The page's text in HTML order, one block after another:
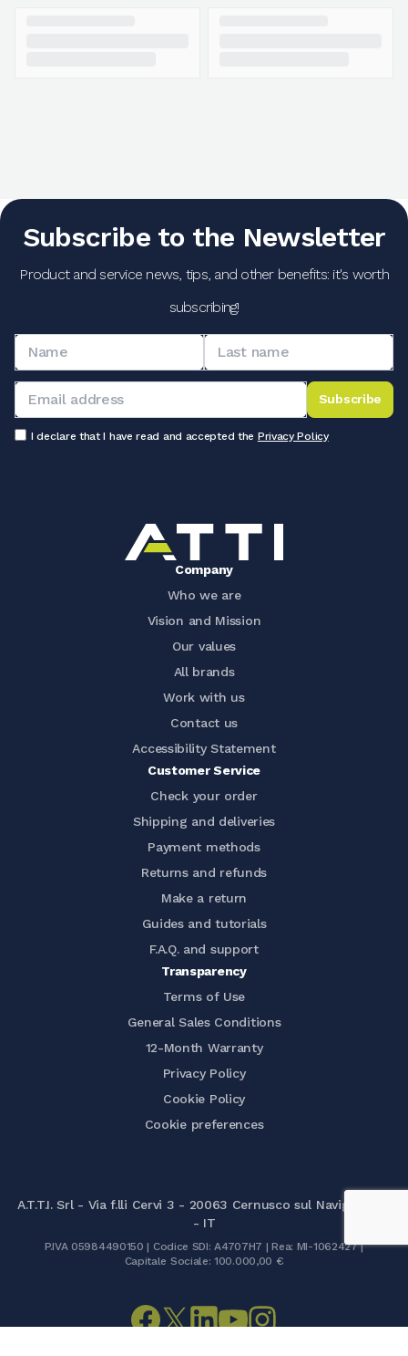
Subscribe to the Newsletter
Product and service news, tips, and other benefits: it's worth
subscribing!
Subscribe
I declare that I have read and accepted the Privacy Policy
Company
Who we are
Vision and Mission
Our values
All brands
Work with us
Contact us
Accessibility Statement
Customer Service
Check your order
Shipping and deliveries
Payment methods
Returns and refunds
Make a return
Guides and tutorials
F.A.Q. and support
Transparency
Terms of Use
General Sales Conditions
12-Month Warranty
Privacy Policy
Cookie Policy
Cookie preferences
A.T.T.I. Srl - Via f.lli Cervi 3 - 20063 Cernusco sul Naviglio (MI)
- IT
P.IVA 05984490150 | Codice SDI: A4707H7 | Rea: MI-1062427 |
Capitale Sociale: 100.000,00 €